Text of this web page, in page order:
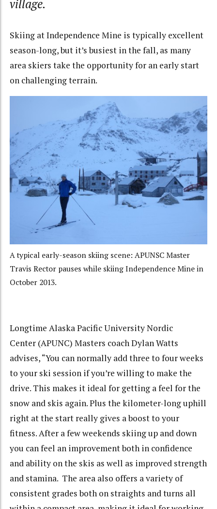
village.
Skiing at Independence Mine is typically excellent
season-long, but it’s busiest in the fall, as many
area skiers take the opportunity for an early start
on challenging terrain.
A typical early-season skiing scene: APUNSC Master
Travis Rector pauses while skiing Independence Mine in
October 2013.
Longtime Alaska Pacific University Nordic
Center (APUNC) Masters coach Dylan Watts
advises, “You can normally add three to four weeks
to your ski session if you’re willing to make the
drive. This makes it ideal for getting a feel for the
snow and skis again. Plus the kilometer-long uphill
right at the start really gives a boost to your
fitness. After a few weekends skiing up and down
you can feel an improvement both in confidence
and ability on the skis as well as improved strength
and stamina. The area also offers a variety of
consistent grades both on straights and turns all